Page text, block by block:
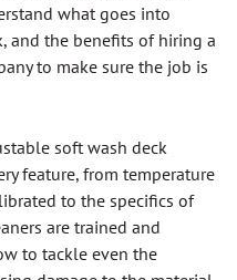
what goes into
and the benefits of hiring a
to make sure the job is
soft wash deck
feature, from temperature
to the specifics of
are trained and
to tackle even the